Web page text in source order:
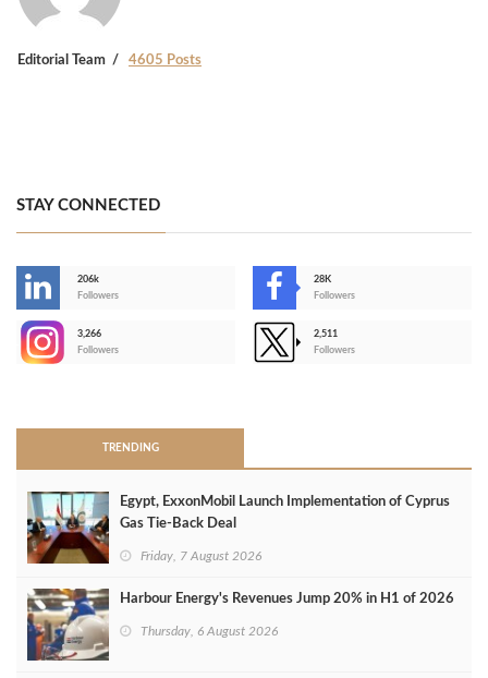
Editorial Team 4605 Posts
STAY CONNECTED
206k
Followers
28K
Followers
3,266
Followers
2,511
Followers
TRENDING
Egypt, ExxonMobil Launch Implementation of Cyprus
Gas Tie-Back Deal
Friday, 7 August 2026
Harbour Energy's Revenues Jump 20% in H1 of 2026
Thursday, 6 August 2026